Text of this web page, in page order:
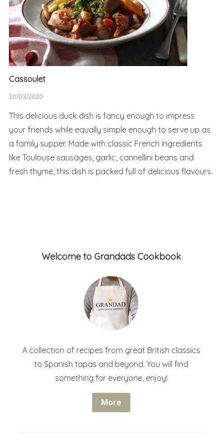
Cassoulet
20/03/2020
This delicious duck dish is fancy enough to impress
your friends while equally simple enough to serve up as
a family supper. Made with classic French ingredients
like Toulouse sausages, garlic, cannellini beans and
fresh thyme, this dish is packed full of delicious flavours.
Welcome to Grandads Cookbook
A collection of recipes from great British classics
to Spanish tapas and beyond. You will find
something for everyone, enjoy!
More